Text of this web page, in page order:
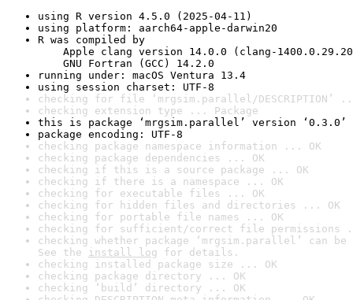
using R version 4.5.0 (2025-04-11)
using platform: aarch64-apple-darwin20
R was compiled by
Apple clang version 14.0.0 (clang-
GNU Fortran (GCC) 14.2.0
running under: macOS Ventura 13.4
using session charset: UTF-8
checking for file ‘mrgsim.parallel/DESCRIPTION’
checking extension type ... Package
this is package ‘mrgsim.parallel’ version ‘0.3.0’
package encoding: UTF-8
checking package namespace information ... OK
checking package dependencies ... OK
checking if this is a source package ... OK
checking if there is a namespace ... OK
checking for executable files ... OK
checking for hidden files and directories ... OK
checking for portable file names ... OK
checking for sufficient/correct file permissions
checking whether package ‘mrgsim.parallel’ can
See the install log for details.
checking installed package size ... OK
checking package directory ... OK
checking ‘build’ directory ... OK